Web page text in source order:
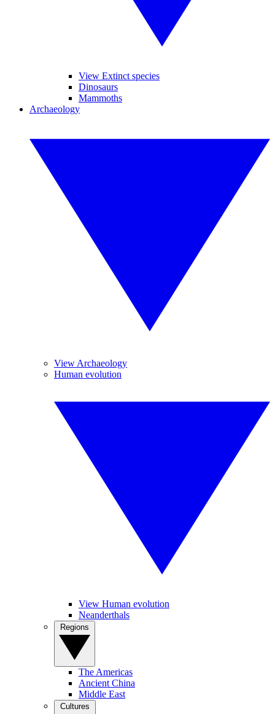
View Extinct species
Dinosaurs
Mammoths
Archaeology
View Archaeology
Human evolution
View Human evolution
Neanderthals
The Americas
Ancient China
Middle East